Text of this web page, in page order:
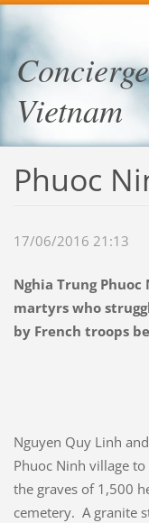
Vietnam
Phuoc
17/06/2016 21:13
Nghia Trung
martyrs who
by French troops
Nguyen Quy Linh
Phuoc Ninh village
the graves of 1,500
cemetery. A granite